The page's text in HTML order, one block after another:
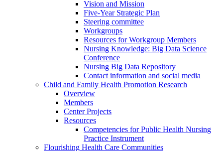
Vision and Mission
Five-Year Strategic Plan
Steering committee
Workgroups
Resources for Workgroup Members
Nursing Knowledge: Big Data Science
Conference
Nursing Big Data Repository
Contact information and social media
Child and Family Health Promotion Research
Overview
Members
Center Projects
Resources
Competencies for Public Health Nursing
Practice Instrument
Flourishing Health Care Communities